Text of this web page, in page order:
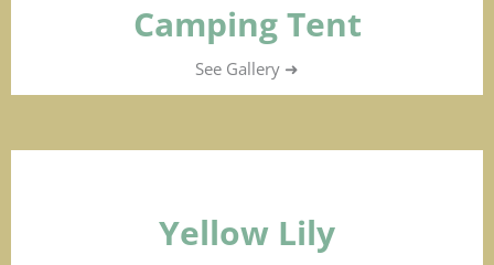
Camping Tent
See Gallery ➜
Yellow Lily